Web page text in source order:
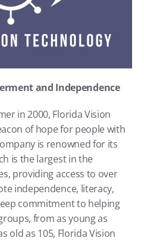
and Independence
in 2000, Florida Vision
of hope for people with
is renowned for its
is the largest in the
providing access to over
independence, literacy,
commitment to helping
from as young as
old as 105, Florida Vision